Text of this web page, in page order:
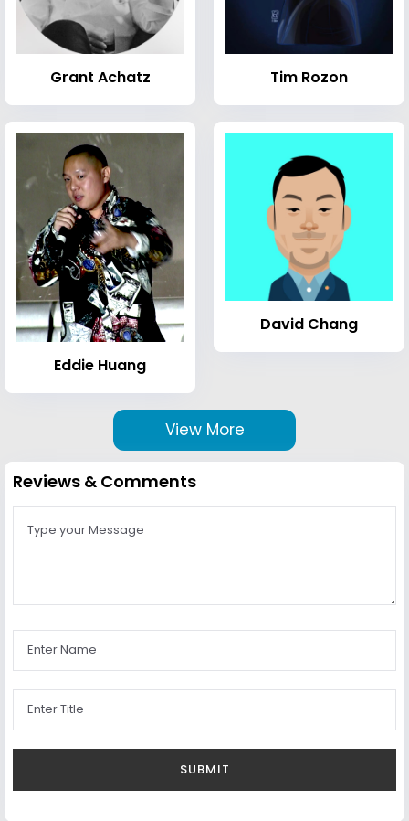
Grant Achatz Tim Rozon
Eddie Huang
David Chang
View More
Reviews & Comments